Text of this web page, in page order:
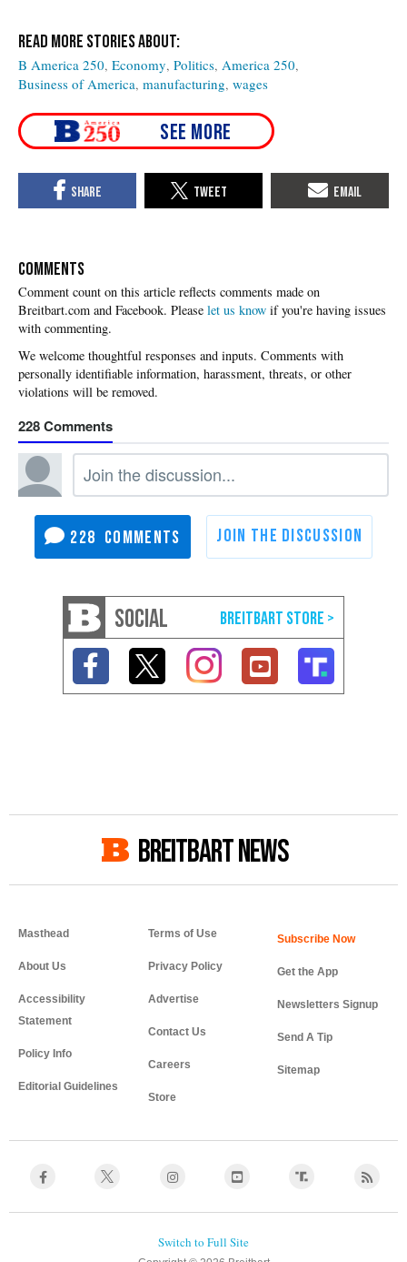
B America 250 Economy Politics America 250
Business of America manufacturing wages
COMMENTS
Please let us know if you're having issues
with commenting.
228
228
SOCIAL
BREITBART NEWS
Masthead
About Us
Accessibility
Statement
Policy Info
Editorial Guidelines
Terms of Use
Privacy Policy
Advertise
Contact Us
Careers
Store
Get the App
Newsletters Signup
Send A Tip
Sitemap